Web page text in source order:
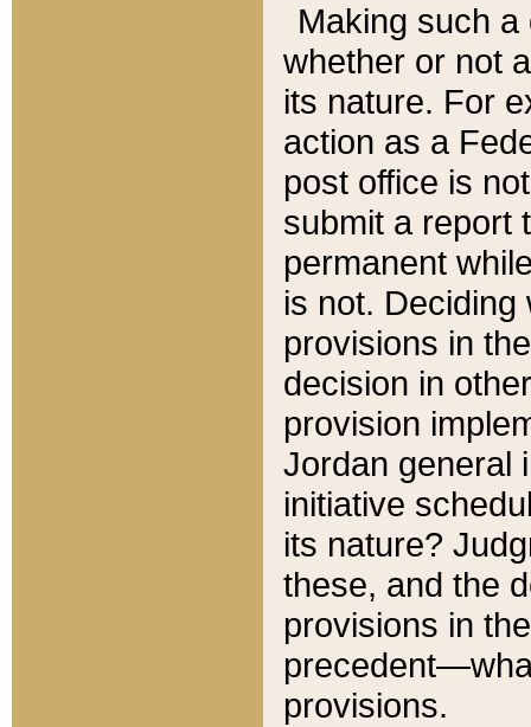
Making such
whether or not
its nature. For
action as a
post office is
submit a report
permanent
is not.
provisions in
decision in
provision
Jordan general
initiative
its nature?
these, and the
provisions in
provisions.